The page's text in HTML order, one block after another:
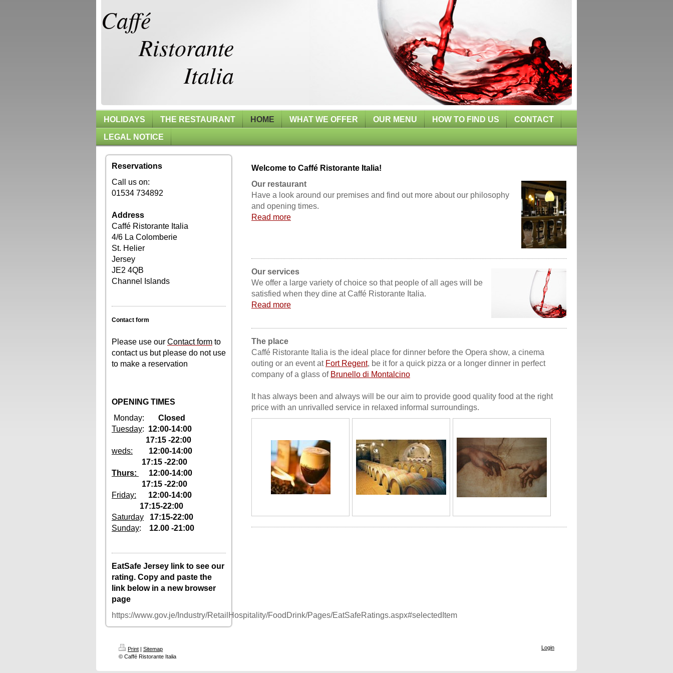
Caffé
Ristorante
Italia
HOLIDAYS THE RESTAURANT HOME WHAT WE OFFER OUR MENU HOW TO FIND US CONTACT
LEGAL NOTICE
Reservations
Call us on:
01534 734892
Address
Caffé Ristorante Italia
4/6 La Colomberie
St. Helier
Jersey
JE2 4QB
Channel Islands
Contact form
Please use our Contact form to
contact us but please do not use
to make a reservation
OPENING TIMES
Monday: Closed
Tuesday: 12:00-14:00
17:15 -22:00
weds:
12:00-14:00
17:15 -22:00
Thurs:
12:00-14:00
17:15 -22:00
Friday:
12:00-14:00
17:15-22:00
Saturday
17:15-22:00
Sunday: 12.00 -21:00
Wednesday
10pm
Thursday
12–2pm, 5:30–
10pm
10pm
Saturday
5:30–10pm
Monday
Closed
EatSafe Jersey link to see our
rating. Copy and paste the
link below in a new browser
page
https://www.gov.je/Industry/RetailHospitality/FoodDrink/Pages/EatSafeRatings.aspx#selectedItem
Welcome to Caffé Ristorante Italia!
Our restaurant
Have a look around our premises and find out more about our philosophy
and opening times.
Read more
Our services
We offer a large variety of choice so that people of all ages will be
satisfied when they dine at Caffé Ristorante Italia.
Read more
The place
Caffé Ristorante Italia is the ideal place for dinner before the Opera show, a cinema
outing or an event at Fort Regent, be it for a quick pizza or a longer dinner in perfect
company of a glass of Brunello di Montalcino
It has always been and always will be our aim to provide good quality food at the right
price with an unrivalled service in relaxed informal surroundings.
Print | Sitemap
© Caffé Ristorante Italia
Login